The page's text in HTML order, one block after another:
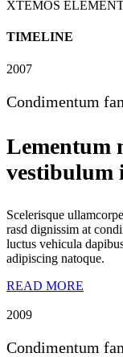
XTEMOS
TIMELINE
2007
Condimentum
Lementum
vestibulum
Scelerisque
rasd dignissim at
luctus vehicula
adipiscing natoque.
READ MORE
2009
Condimentum